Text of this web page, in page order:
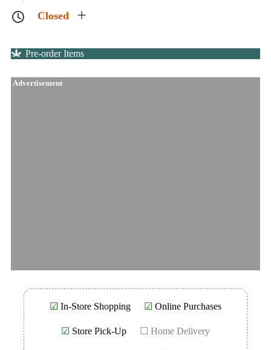
Closed
Pre-order Items
Advertisement
☑ In-Store Shopping ☑ Online Purchases
☑ Store Pick-Up ☐ Home Delivery